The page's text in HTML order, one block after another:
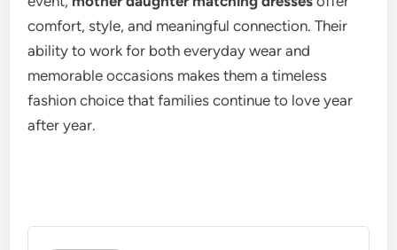
comfort, style, and meaningful connection. Their
ability to work for both everyday wear and
memorable occasions makes them a timeless
fashion choice that families continue to love year
after year.